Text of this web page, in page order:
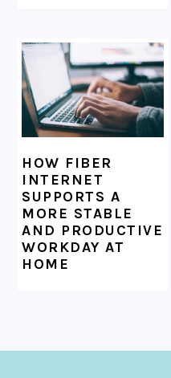
HOW FIBER
INTERNET
SUPPORTS A
MORE STABLE
AND PRODUCTIVE
WORKDAY AT
HOME